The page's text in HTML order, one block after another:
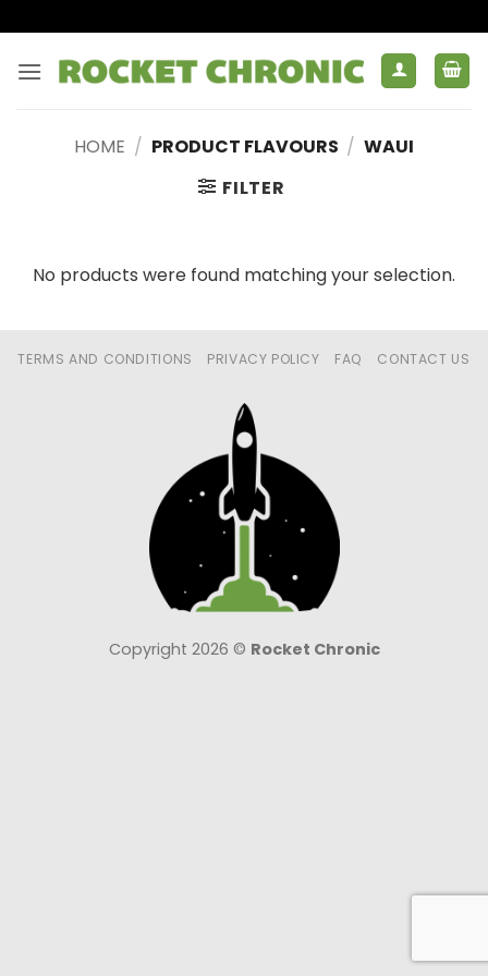
to
content
HOME / PRODUCT FLAVOURS / WAUI
FILTER
No products were found matching your selection.
TERMS AND CONDITIONS PRIVACY POLICY FAQ CONTACT US
Copyright 2026 © Rocket Chronic